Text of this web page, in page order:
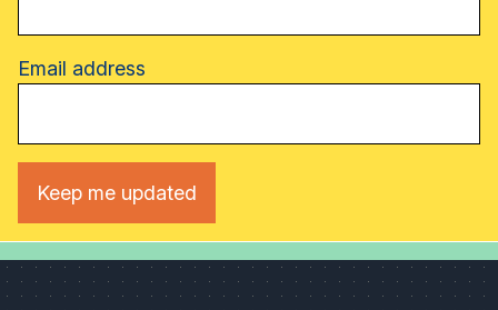
Email address